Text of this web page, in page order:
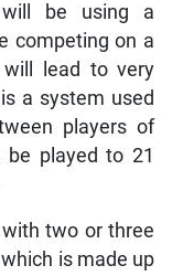
be using a
competing on a
will lead to very
a system used
players of
played to 21
two or three
is made up